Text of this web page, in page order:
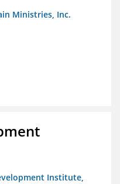
Ministries, Inc.
Institute,